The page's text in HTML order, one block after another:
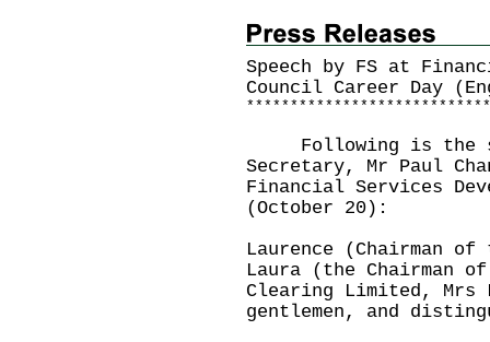
Speech by FS at
Council Career Day
* * * * * * * * * * * * * * * * * * * * * * * * * * * *
Following is the
Secretary, Mr Paul
Financial Services
(October 20):
Laurence (Chairman
Laura (the Chairman of
Clearing Limited, Mrs
gentlemen, and